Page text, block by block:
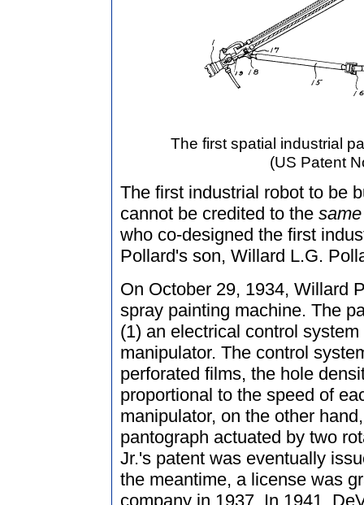
The first spatial industrial
(US Patent
The first industrial robot to be
cannot be credited to the same
who co-designed the first
Pollard's son, Willard L.G.
On October 29, 1934, Willard
spray painting machine. The
(1) an electrical control
manipulator. The control
perforated films, the hole
proportional to the speed of
manipulator, on the other
pantograph actuated by two
Jr.'s patent was eventually
the meantime, a license was
company in 1937. In 1941,